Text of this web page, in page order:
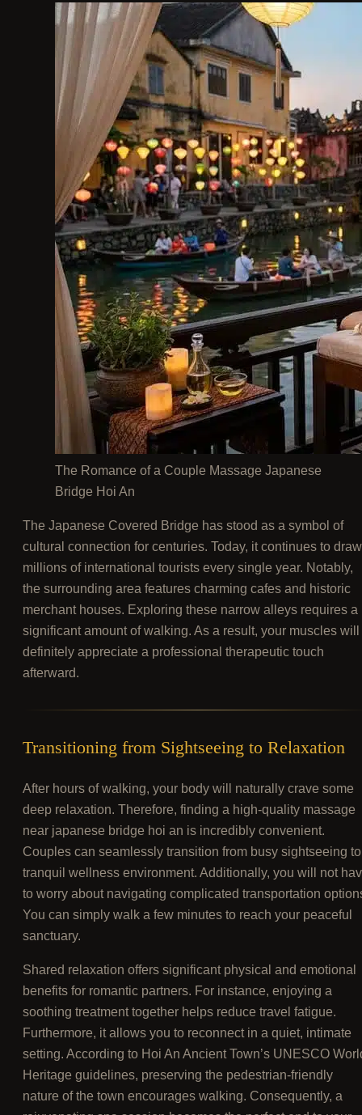
The Romance of a Couple Massage Japanese
Bridge Hoi An
The Japanese Covered Bridge has stood as a symbol of
cultural connection for centuries. Today, it continues to draw
millions of international tourists every single year. Notably,
the surrounding area features charming cafes and historic
merchant houses. Exploring these narrow alleys requires a
significant amount of walking. As a result, your muscles will
definitely appreciate a professional therapeutic touch
afterward.
Transitioning from Sightseeing to Relaxation
After hours of walking, your body will naturally crave some
deep relaxation. Therefore, finding a high-quality massage
near japanese bridge hoi an is incredibly convenient.
Couples can seamlessly transition from busy sightseeing
tranquil wellness environment. Additionally, you will not
to worry about navigating complicated transportation
You can simply walk a few minutes to reach your peaceful
sanctuary.
Shared relaxation offers significant physical and emotional
benefits for romantic partners. For instance, enjoying a
soothing treatment together helps reduce travel fatigue.
Furthermore, it allows you to reconnect in a quiet, intimate
setting. According to Hoi An Ancient Town’s UNESCO
Heritage guidelines, preserving the pedestrian-friendly
nature of the town encourages walking. Consequently, a